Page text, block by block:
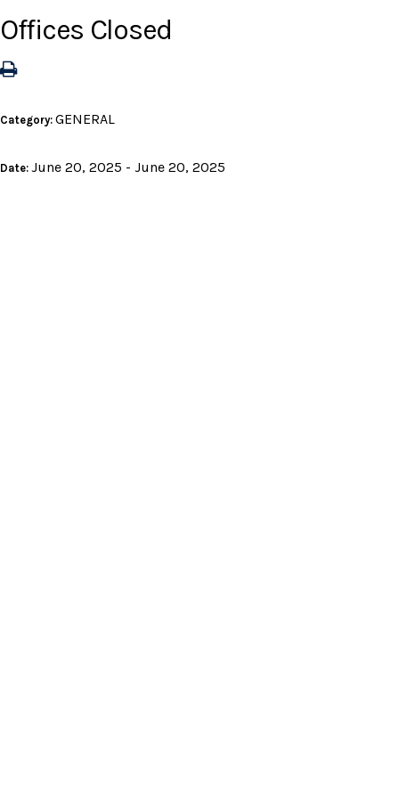
Offices Closed
Category: GENERAL
Date: June 20, 2025 - June 20, 2025